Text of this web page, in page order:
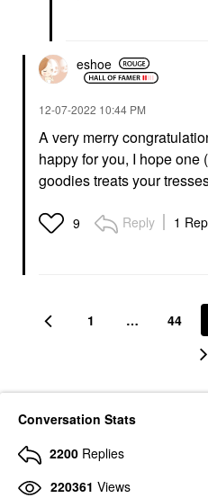
eshoe
‎12-07-2022 10:44 PM
A very merry
happy for you, I hope one
goodies treats your
9 Reply 1
1 … 44
Conversation Stats
2200 Replies
220361 Views